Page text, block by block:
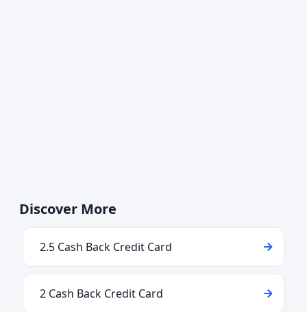
Discover More
2.5 Cash Back Credit Card
2 Cash Back Credit Card